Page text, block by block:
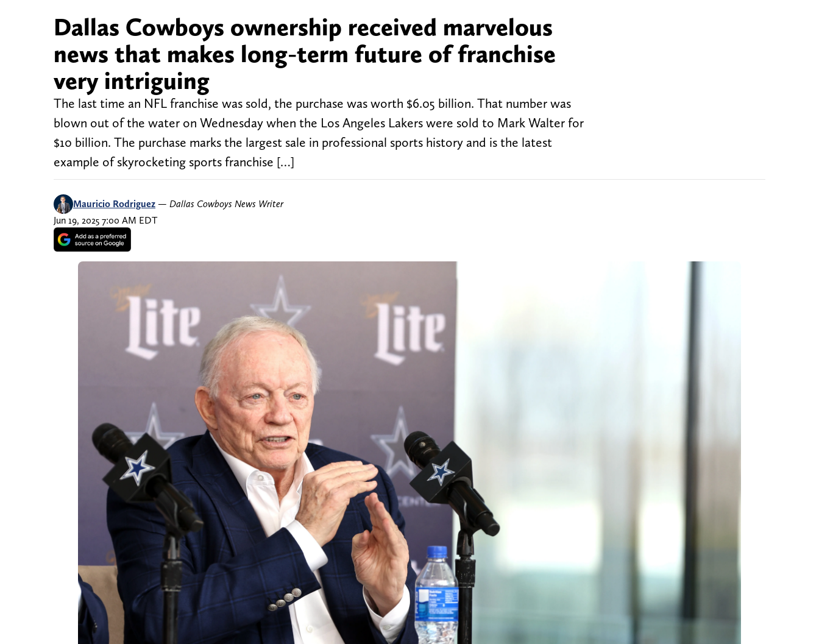
Dallas Cowboys ownership received marvelous
news that makes long-term future of franchise
very intriguing
The last time an NFL franchise was sold, the purchase was worth $6.05 billion. That number was
blown out of the water on Wednesday when the Los Angeles Lakers were sold to Mark Walter for
$10 billion. The purchase marks the largest sale in professional sports history and is the latest
example of skyrocketing sports franchise […]
Mauricio Rodriguez — Dallas Cowboys News Writer
Jun 19, 2025 7:00 AM EDT